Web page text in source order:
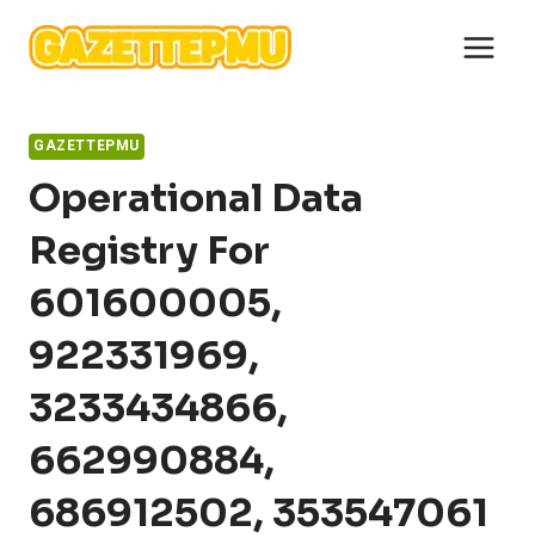
content
GAZETTEPMU
Operational Data
Registry For
601600005,
922331969,
3233434866,
662990884,
686912502, 353547061